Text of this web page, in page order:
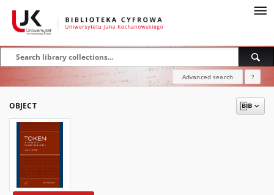
Advanced search ?
OBJECT